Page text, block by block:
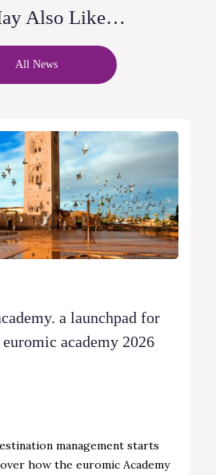
Also Like…
All News
a launchpad for
academy 2026
management starts
how the euromic Academy